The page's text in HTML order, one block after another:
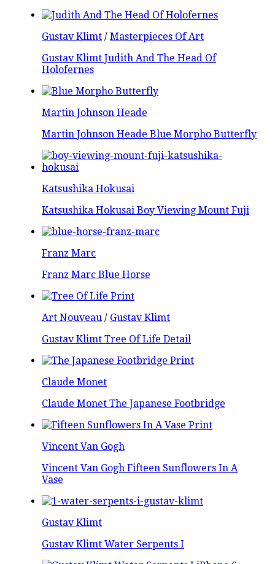
Gustav Klimt / Masterpieces Of Art
Gustav Klimt Judith And The Head Of
Holofernes
Martin Johnson Heade
Martin Johnson Heade Blue Morpho Butterfly
Katsushika Hokusai
Katsushika Hokusai Boy Viewing Mount Fuji
Franz Marc
Franz Marc Blue Horse
Art Nouveau / Gustav Klimt
Gustav Klimt Tree Of Life Detail
Claude Monet
Claude Monet The Japanese Footbridge
Vincent Van Gogh
Vincent Van Gogh Fifteen Sunflowers In A
Vase
Gustav Klimt
Gustav Klimt Water Serpents I